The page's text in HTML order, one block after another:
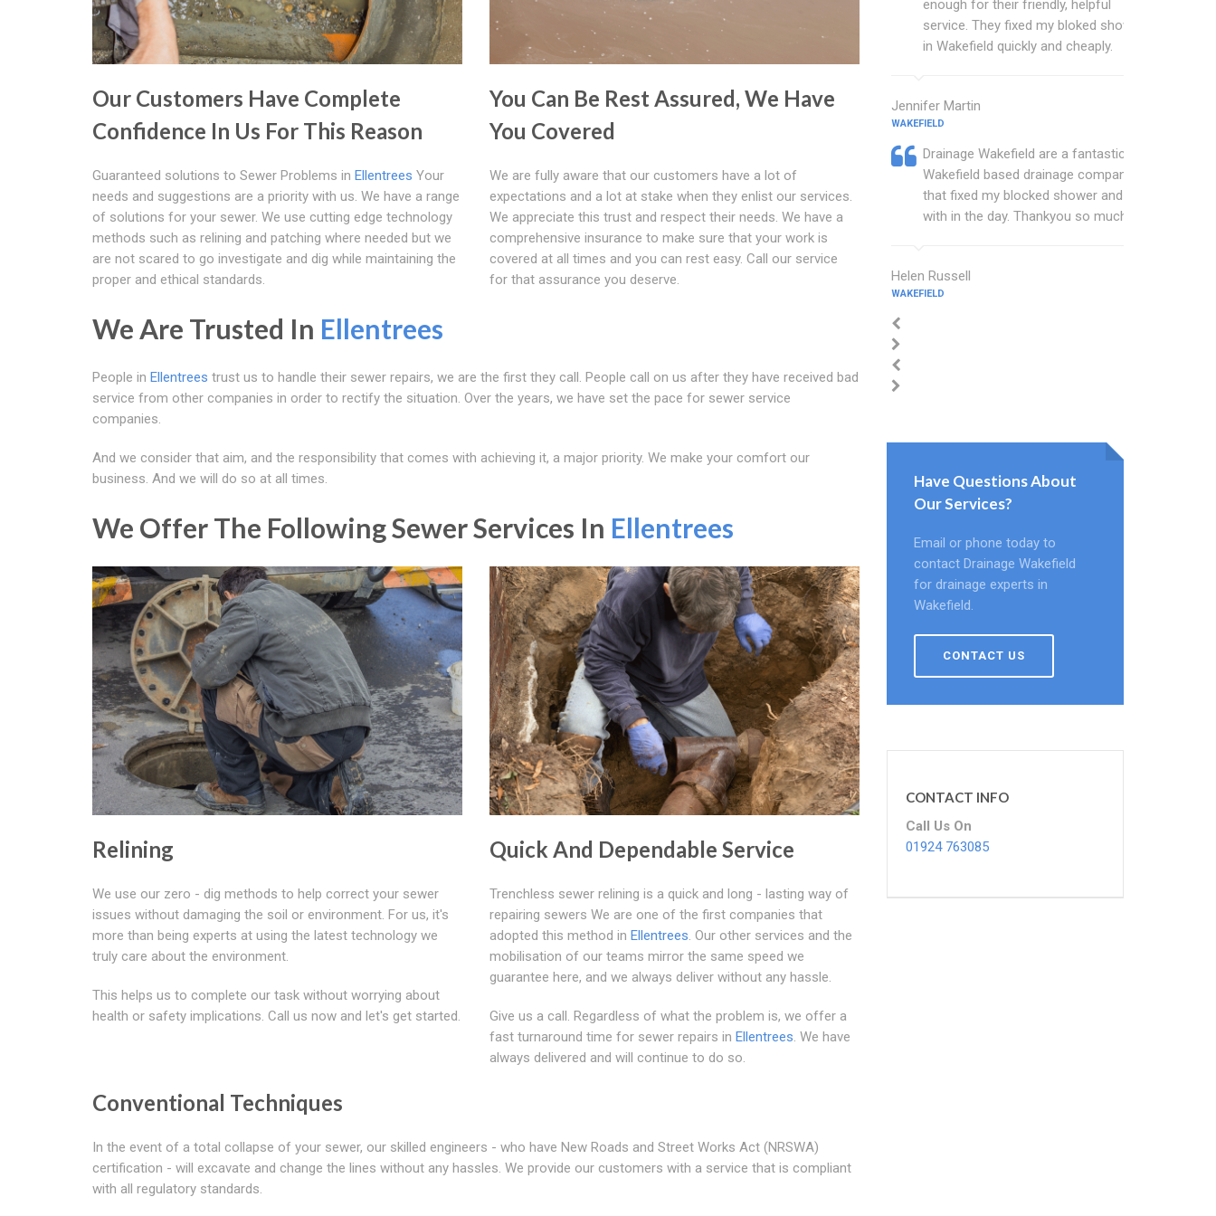
Our Customers Have Complete
Confidence In Us For This Reason
Guaranteed solutions to Sewer Problems in Ellentrees Your
needs and suggestions are a priority with us. We have a range
of solutions for your sewer. We use cutting edge technology
methods such as relining and patching where needed but we
are not scared to go investigate and dig while maintaining the
proper and ethical standards.
You Can Be Rest Assured, We Have
You Covered
We are fully aware that our customers have a lot of
expectations and a lot at stake when they enlist our services.
We appreciate this trust and respect their needs. We have a
comprehensive insurance to make sure that your work is
covered at all times and you can rest easy. Call our service
for that assurance you deserve.
We Are Trusted In Ellentrees
People in Ellentrees trust us to handle their sewer repairs, we are the first they call. People call on us after they have received bad
service from other companies in order to rectify the situation. Over the years, we have set the pace for sewer service
companies.
And we consider that aim, and the responsibility that comes with achieving it, a major priority. We make your comfort our
business. And we will do so at all times.
We Offer The Following Sewer Services In Ellentrees
Relining
We use our zero - dig methods to help correct your sewer
issues without damaging the soil or environment. For us, it's
more than being experts at using the latest technology we
truly care about the environment.
This helps us to complete our task without worrying about
health or safety implications. Call us now and let's get started.
Quick And Dependable Service
Trenchless sewer relining is a quick and long - lasting way of
repairing sewers We are one of the first companies that
adopted this method in Ellentrees. Our other services and the
mobilisation of our teams mirror the same speed we
guarantee here, and we always deliver without any hassle.
Give us a call. Regardless of what the problem is, we offer a
fast turnaround time for sewer repairs in Ellentrees. We have
always delivered and will continue to do so.
Conventional Techniques
In the event of a total collapse of your sewer, our skilled engineers - who have New Roads and Street Works Act (NRSWA)
certification - will excavate and change the lines without any hassles. We provide our customers with a service that is compliant
with all regulatory standards.
enough for their friendly, helpful
service. They fixed my bloked shower
in Wakefield quickly and cheaply.
Jennifer Martin
WAKEFIELD
Drainage Wakefield are a fantastic
Wakefield based drainage company
that fixed my blocked shower and sink
with in the day. Thankyou so much.
Helen Russell
WAKEFIELD
Have Questions About
Our Services?
Email or phone today to
contact Drainage Wakefield
for drainage experts in
Wakefield.
CONTACT US
CONTACT INFO
Call Us On
01924 763085